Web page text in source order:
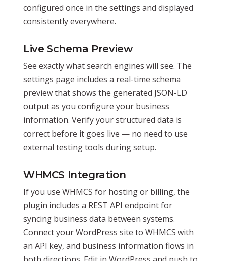
configured once in the settings and displayed
consistently everywhere.
Live Schema Preview
See exactly what search engines will see. The
settings page includes a real-time schema
preview that shows the generated JSON-LD
output as you configure your business
information. Verify your structured data is
correct before it goes live — no need to use
external testing tools during setup.
WHMCS Integration
If you use WHMCS for hosting or billing, the
plugin includes a REST API endpoint for
syncing business data between systems.
Connect your WordPress site to WHMCS with
an API key, and business information flows in